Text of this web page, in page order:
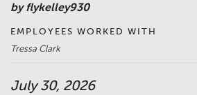
by flykelley930
EMPLOYEES WORKED WITH
Tressa Clark
July 30, 2026